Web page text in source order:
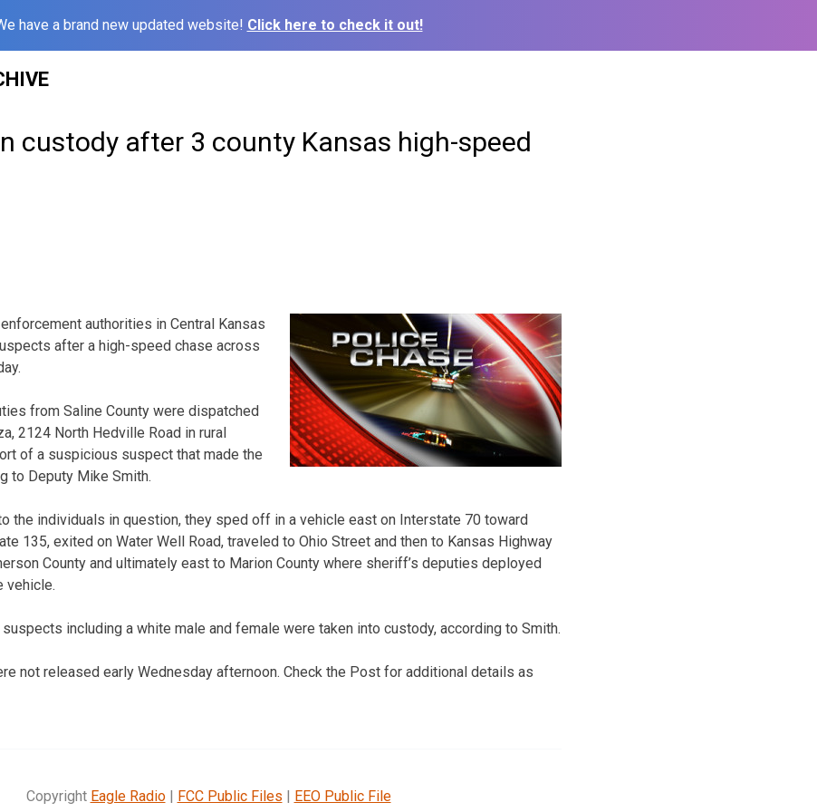
have a brand new updated website! Click here to check it out!
custody after 3 county Kansas high-speed
authorities in Central Kansas
after a high-speed chase across
from Saline County were dispatched
2124 North Hedville Road in rural
of a suspicious suspect that made the
to Deputy Mike Smith.
the individuals in question, they sped off in a vehicle east on Interstate 70 toward
135, exited on Water Well Road, traveled to Ohio Street and then to Kansas Highway
County and ultimately east to Marion County where sheriff’s deputies deployed
vehicle.
including a white male and female were taken into custody, according to Smith.
not released early Wednesday afternoon. Check the Post for additional details as
Copyright Eagle Radio| FCC Public Files | EEO Public File